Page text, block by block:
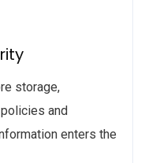
storage,
and
enters the